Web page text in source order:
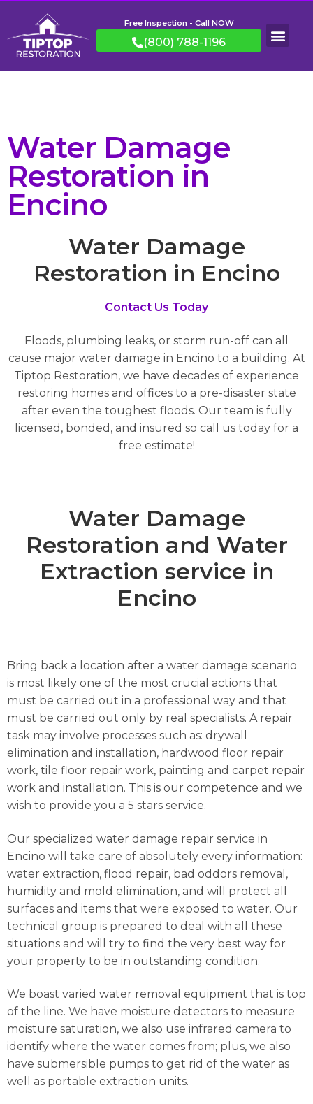
Free Inspection - Call NOW
(800) 788-1196
Water Damage
Restoration in
Encino
Water Damage
Restoration in Encino
Contact Us Today
Floods, plumbing leaks, or storm run-off can all
cause major water damage in Encino to a building. At
Tiptop Restoration, we have decades of experience
restoring homes and offices to a pre-disaster state
after even the toughest floods. Our team is fully
licensed, bonded, and insured so call us today for a
free estimate!
Water Damage
Restoration and Water
Extraction service in
Encino
Bring back a location after a water damage scenario
is most likely one of the most crucial actions that
must be carried out in a professional way and that
must be carried out only by real specialists. A repair
task may involve processes such as: drywall
elimination and installation, hardwood floor repair
work, tile floor repair work, painting and carpet repair
work and installation. This is our competence and we
wish to provide you a 5 stars service.
Our specialized water damage repair service in
Encino will take care of absolutely every information:
water extraction, flood repair, bad oddors removal,
humidity and mold elimination, and will protect all
surfaces and items that were exposed to water. Our
technical group is prepared to deal with all these
situations and will try to find the very best way for
your property to be in outstanding condition.
We boast varied water removal equipment that is top
of the line. We have moisture detectors to measure
moisture saturation, we also use infrared camera to
identify where the water comes from; plus, we also
have submersible pumps to get rid of the water as
well as portable extraction units.